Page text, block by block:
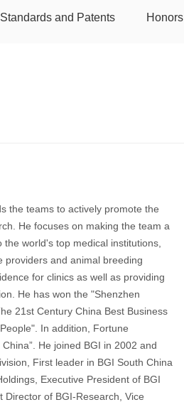
Standards and Patents Honors
the teams to actively promote the
He focuses on making the team a
world's top medical institutions,
providers and animal breeding
for clinics as well as providing
He has won the "Shenzhen
21st Century China Best Business
In addition, Fortune
He joined BGI in 2002 and
First leader in BGI South China
Executive President of BGI
Director of BGI-Research, Vice